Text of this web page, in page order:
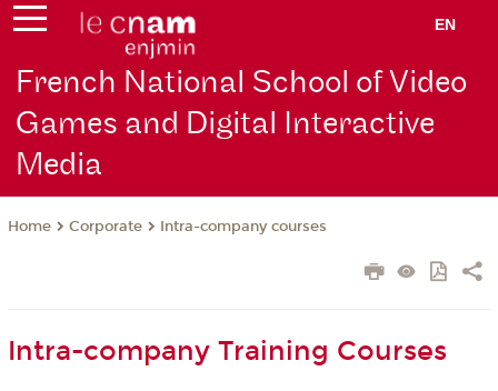
EN
French National School of Video
Games and Digital Interactive
Media
Home Corporate Intra-company courses
Intra-company Training Courses